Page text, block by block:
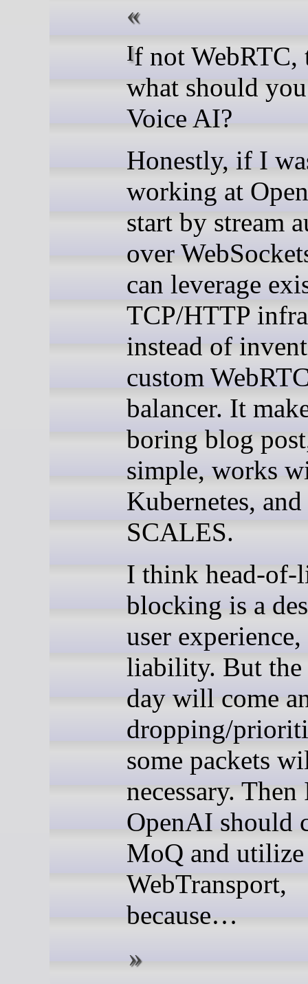
If not WebRTC, then
what should
Voice AI?
Honestly, if I
working at
start by stream
over
can leverage
TCP/HTTP
instead of
custom
balancer. It
boring blog
simple, works
Kubernetes, and
SCALES.
I think head-of-
blocking is a
user
liability. But the
day will come
dropping/
some packets
necessary.
OpenAI should
MoQ and utilize
WebTransport,
because…